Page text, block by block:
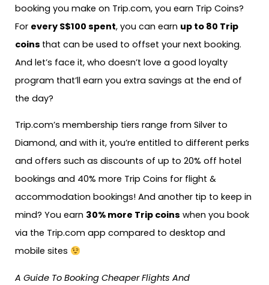
booking you make on Trip.com, you earn Trip Coins?
For every S$100 spent, you can earn up to 80 Trip
coins that can be used to offset your next booking.
And let’s face it, who doesn’t love a good loyalty
program that’ll earn you extra savings at the end of
the day?
Trip.com’s membership tiers range from Silver to
Diamond, and with it, you’re entitled to different perks
and offers such as discounts of up to 20% off hotel
bookings and 40% more Trip Coins for flight &
accommodation bookings! And another tip to keep in
mind? You earn 30% more Trip coins when you book
via the Trip.com app compared to desktop and
mobile sites
A Guide To Booking Cheaper Flights And